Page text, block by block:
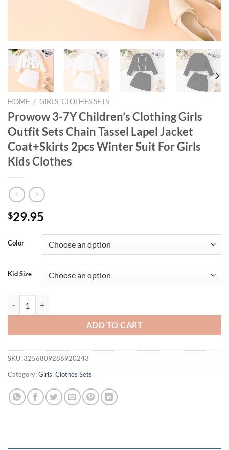
HOME / GIRLS' CLOTHES SETS
Prowow 3-7Y Children’s Clothing Girls
Outfit Sets Chain Tassel Lapel Jacket
Coat+Skirts 2pcs Winter Suit For Girls
Kids Clothes
$29.95
Color
Kid Size
ADD TO CART
SKU: 3256809286920243
Category:Girls' Clothes Sets